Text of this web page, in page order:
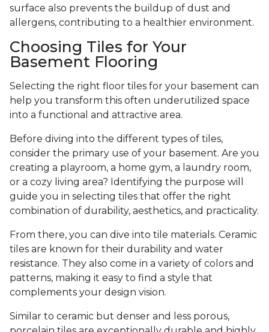
surface also prevents the buildup of dust and
allergens, contributing to a healthier environment.
Choosing Tiles for Your
Basement Flooring
Selecting the right floor tiles for your basement can
help you transform this often underutilized space
into a functional and attractive area.
Before diving into the different types of tiles,
consider the primary use of your basement. Are you
creating a playroom, a home gym, a laundry room,
or a cozy living area? Identifying the purpose will
guide you in selecting tiles that offer the right
combination of durability, aesthetics, and practicality.
From there, you can dive into tile materials. Ceramic
tiles are known for their durability and water
resistance. They also come in a variety of colors and
patterns, making it easy to find a style that
complements your design vision.
Similar to ceramic but denser and less porous,